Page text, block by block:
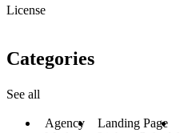
License
Categories
See all
Agency Landing Page